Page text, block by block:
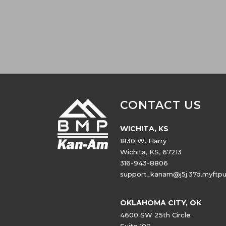
CONTACT US
WICHITA, KS
1830 W. Harry
Wichita, KS, 67213
316-943-8806
OKLAHOMA CITY, OK
4600 SW 25th Circle